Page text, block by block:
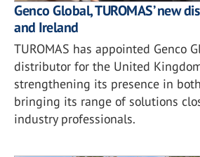
Genco Global, TUROMAS’ new
and Ireland
TUROMAS has appointed Genco
distributor for the United
strengthening its presence in
bringing its range of solutions
industry professionals.